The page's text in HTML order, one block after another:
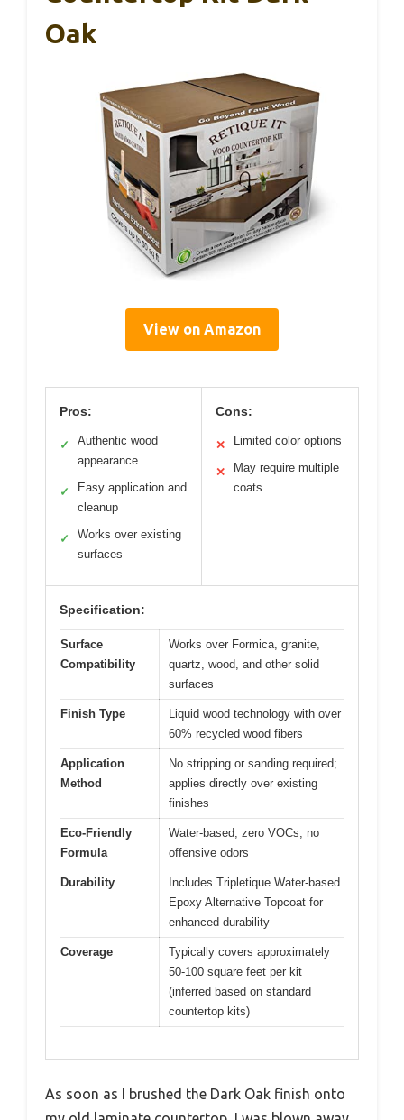
Oak
View on Amazon
Pros:
✓
Authentic wood
appearance
✓
Easy application and
cleanup
✓
Works over existing
surfaces
Cons:
✕ Limited color options
✕
May require multiple
coats
Specification:
Surface
Compatibility
Works over Formica, granite,
quartz, wood, and other solid
surfaces
Finish Type
Liquid wood technology with over
60% recycled wood fibers
Application
Method
No stripping or sanding required;
applies directly over existing
finishes
Eco-Friendly
Formula
Water-based, zero VOCs, no
offensive odors
Durability
Includes Tripletique Water-based
Epoxy Alternative Topcoat for
enhanced durability
Coverage
Typically covers approximately
50-100 square feet per kit
(inferred based on standard
countertop kits)
As soon as I brushed the Dark Oak finish onto